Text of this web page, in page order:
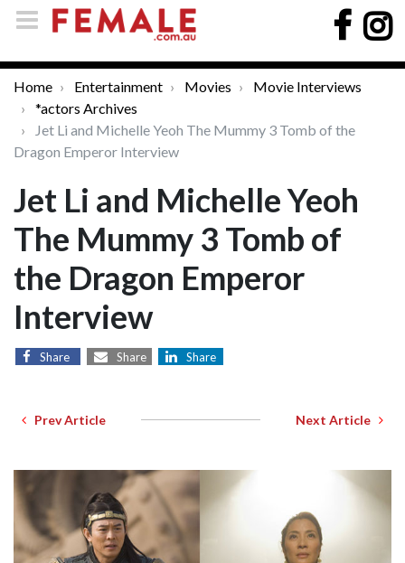
Home Entertainment Movies
Movie Interviews
*actors Archives
Jet Li and Michelle Yeoh The Mummy 3 Tomb of the
Dragon Emperor Interview
Jet Li and Michelle Yeoh
The Mummy 3 Tomb of
the Dragon Emperor
Interview
Share Share Share
Prev Article Next Article